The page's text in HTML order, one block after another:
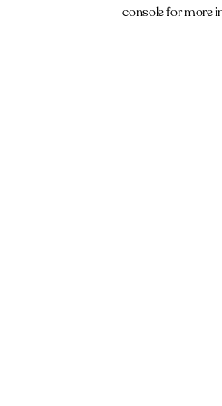
console for more